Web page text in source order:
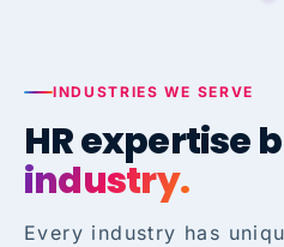
INDUSTRIES WE SERVE
HR expertise
industry.
Every industry has